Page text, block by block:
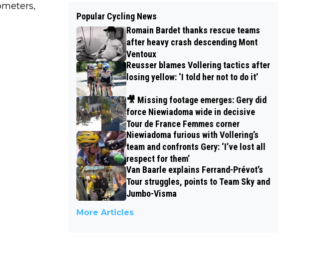
Popular Cycling News
Romain Bardet thanks rescue teams
after heavy crash descending Mont
Ventoux
Reusser blames Vollering tactics after
losing yellow: ‘I told her not to do it’
🎥 Missing footage emerges: Gery did
force Niewiadoma wide in decisive
Tour de France Femmes corner
Niewiadoma furious with Vollering’s
team and confronts Gery: ‘I’ve lost all
respect for them’
Van Baarle explains Ferrand-Prévot’s
Tour struggles, points to Team Sky and
Jumbo-Visma
More Articles